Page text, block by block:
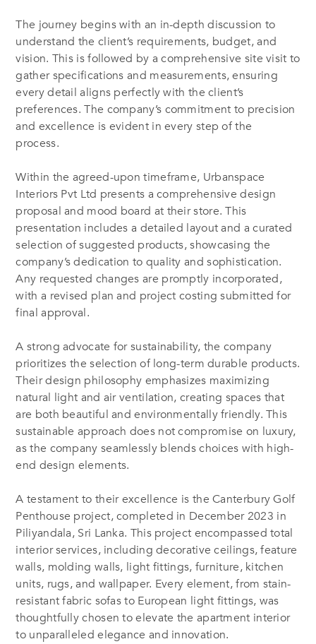
The journey begins with an in-depth discussion to
understand the client’s requirements, budget, and
vision. This is followed by a comprehensive site visit to
gather specifications and measurements, ensuring
every detail aligns perfectly with the client’s
preferences. The company’s commitment to precision
and excellence is evident in every step of the
process.
Within the agreed-upon timeframe, Urbanspace
Interiors Pvt Ltd presents a comprehensive design
proposal and mood board at their store. This
presentation includes a detailed layout and a curated
selection of suggested products, showcasing the
company’s dedication to quality and sophistication.
Any requested changes are promptly incorporated,
with a revised plan and project costing submitted for
final approval.
A strong advocate for sustainability, the company
prioritizes the selection of long-term durable products.
Their design philosophy emphasizes maximizing
natural light and air ventilation, creating spaces that
are both beautiful and environmentally friendly. This
sustainable approach does not compromise on luxury,
as the company seamlessly blends choices with high-
end design elements.
A testament to their excellence is the Canterbury Golf
Penthouse project, completed in December 2023 in
Piliyandala, Sri Lanka. This project encompassed total
interior services, including decorative ceilings, feature
walls, molding walls, light fittings, furniture, kitchen
units, rugs, and wallpaper. Every element, from stain-
resistant fabric sofas to European light fittings, was
thoughtfully chosen to elevate the apartment interior
to unparalleled elegance and innovation.